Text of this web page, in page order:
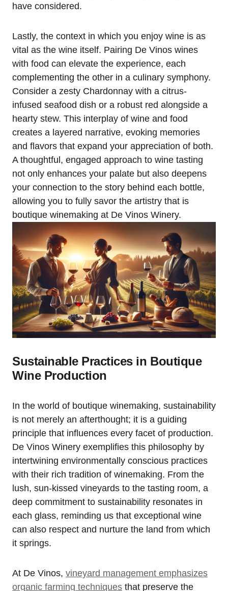
have considered.
Lastly, the context in which you enjoy wine is as
vital as the wine itself. Pairing De Vinos wines
with food can elevate the experience, each
complementing the other in a culinary symphony.
Consider a zesty Chardonnay with a citrus-
infused seafood dish or a robust red alongside a
hearty stew. This interplay of wine and food
creates a layered narrative, evoking memories
and flavors that expand your appreciation of both.
A thoughtful, engaged approach to wine tasting
not only enhances your palate but also deepens
your connection to the story behind each bottle,
allowing you to fully savor the artistry that is
boutique winemaking at De Vinos Winery.
Sustainable Practices in Boutique
Wine Production
In the world of boutique winemaking, sustainability
is not merely an afterthought; it is a guiding
principle that influences every facet of production.
De Vinos Winery exemplifies this philosophy by
intertwining environmentally conscious practices
with their rich tradition of winemaking. From the
lush, sun-kissed vineyards to the tasting room, a
deep commitment to sustainability resonates in
each glass, reminding us that exceptional wine
can also respect and nurture the land from which
it springs.
At De Vinos, vineyard management emphasizes
organic farming techniques that preserve the